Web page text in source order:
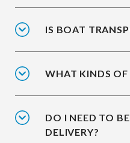
IS BOAT
WHAT KINDS OF
DO I NEED TO
DELIVERY?